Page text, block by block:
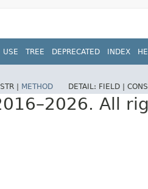
USE TREE DEPRECATED INDEX
| METHOD DETAIL: FIELD |
All